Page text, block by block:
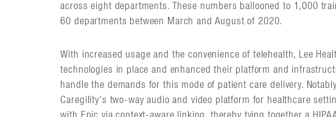
across eight departments. These numbers ballooned to 1,000
60 departments between March and August of 2020.
With increased usage and the convenience of telehealth, Lee
technologies in place and enhanced their platform and
handle the demands for this mode of patient care delivery.
Caregility's two-way audio and video platform for healthcare
with Epic via context-aware linking, thereby tying together a